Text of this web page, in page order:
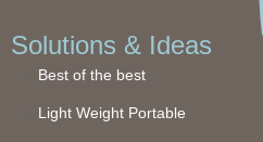
Solutions & Ideas
Best of the best
Light Weight Portable